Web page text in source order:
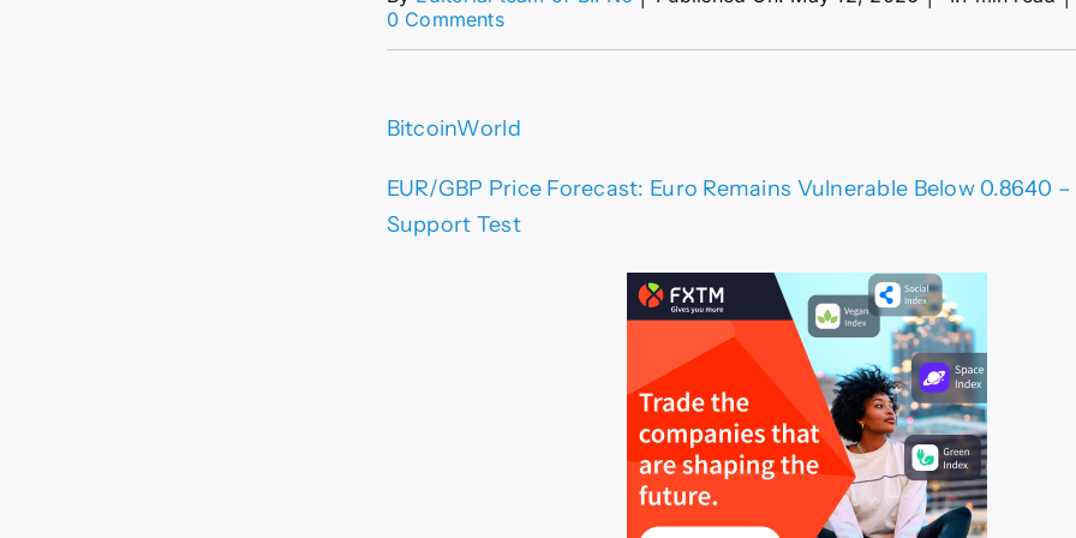
0 Commentson
Remains
Below
–
BitcoinWorld
EUR/GBP Price Forecast: Euro Remains Vulnerable Below 0.8640
Support Test